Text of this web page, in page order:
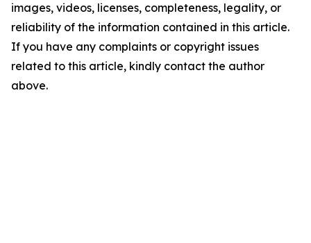
images, videos, licenses, completeness, legality, or
reliability of the information contained in this article.
If you have any complaints or copyright issues
related to this article, kindly contact the author
above.